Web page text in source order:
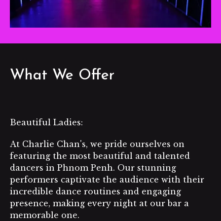
What We Offer
Beautiful Ladies:
At Charlie Chan's, we pride ourselves on
featuring the most beautiful and talented
dancers in Phnom Penh. Our stunning
performers captivate the audience with their
incredible dance routines and engaging
presence, making every night at our bar a
memorable one.